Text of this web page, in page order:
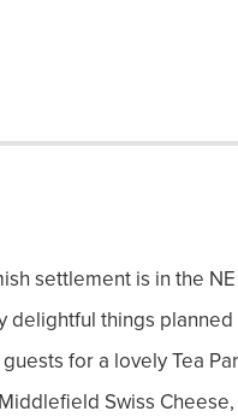
settlement is in the NE
delightful things planned
for a lovely Tea
Swiss Cheese,